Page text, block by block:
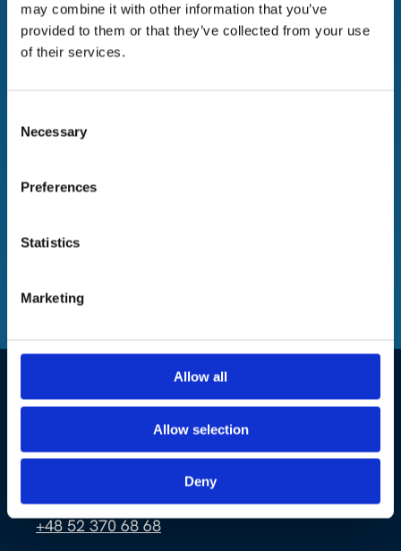
may combine it with other information that you’ve
provided to them or that they’ve collected from your use
of their services.
Selection
Necessary
Preferences
Statistics
Marketing
Allow all
Allow selection
Deny
The Company now benefits from a secure and
compliant IT asset management strategy that not
only safeguards data but also contributes to a more
help your organization, please contact:
Ernsta Petersona 4a
Poland
+48 52 370 68 68